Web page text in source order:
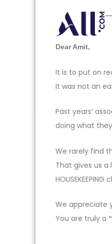
Dear Amit,
It is to put on
It was not an
Past years’
doing what they
We rarely find
That gives us
We appreciate
You are truly a